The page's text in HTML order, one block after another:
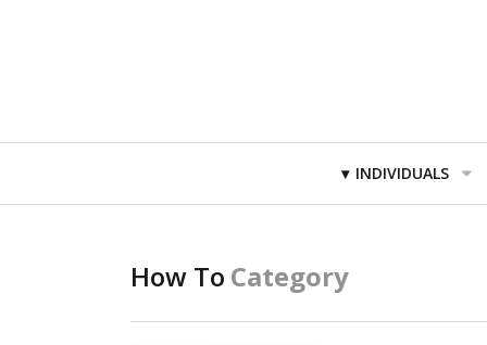
Navigation
INDIVIDUALS
How To Category